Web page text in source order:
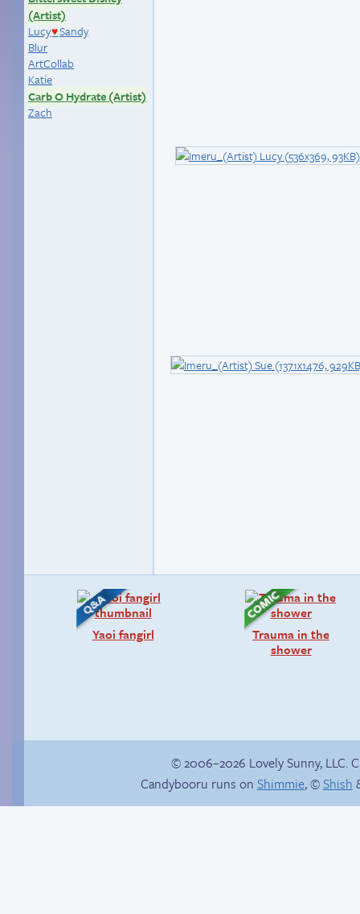
(Artist)
Lucy♥Sandy
Blur
ArtCollab
Katie
Carb O Hydrate (Artist)
Zach
Yaoi fangirl
Trauma in the
shower
© 2006–2026 Lovely Sunny, LLC.
Candybooru runs on Shimmie, ©Shish